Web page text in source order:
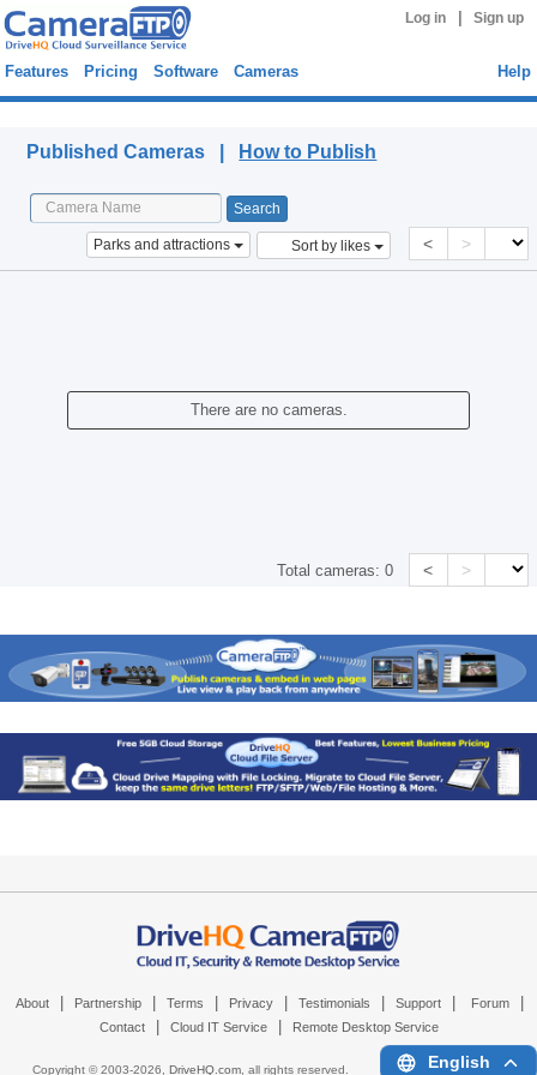
Log in Sign up
Features Pricing Software Cameras Help
Published Cameras | How to Publish
Parks and attractions Sort by likes < >
There are no cameras.
Total cameras:0 < >
About Partnership Terms Privacy Testimonials Support Forum
Contact Cloud IT Service Remote Desktop Service
Copyright © 2003-2026, DriveHQ.com, all rights reserved. English